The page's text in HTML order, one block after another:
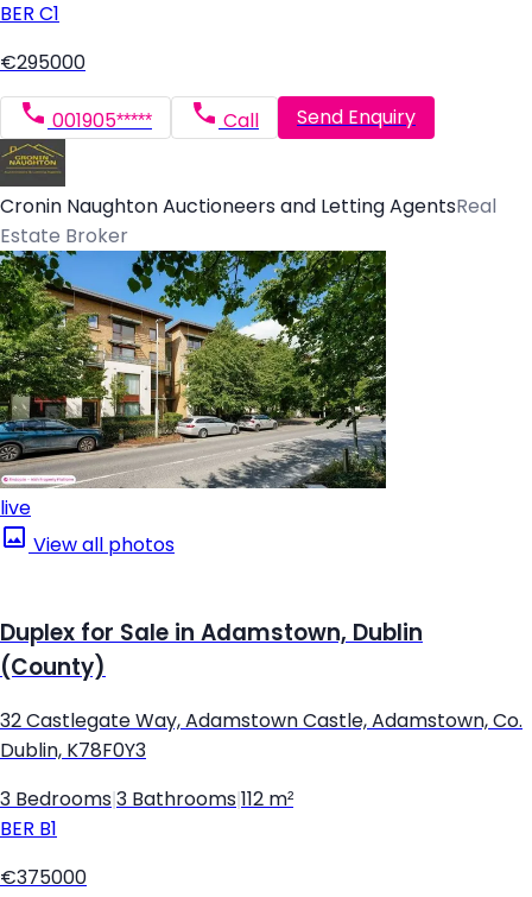
BER C1
€295000
001905***** Call Send Enquiry
Cronin Naughton Auctioneers and Letting AgentsReal
Estate Broker
live
View all photos
Duplex for Sale in Adamstown, Dublin
(County)
32 Castlegate Way, Adamstown Castle, Adamstown, Co.
Dublin, K78F0Y3
3 Bedrooms 3 Bathrooms 112 m²
BER B1
€375000